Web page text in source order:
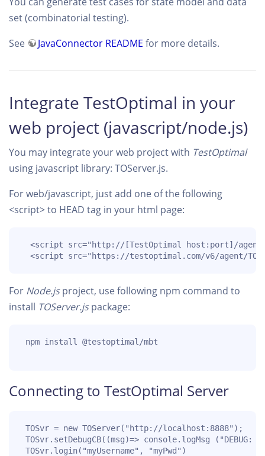
set (combinatorial testing).
See
JavaConnector README for more details.
Integrate TestOptimal in your
web project (javascript/node.js)
You may integrate your web project with TestOptimal
using javascript library: TOServer.js.
For web/javascript, just add one of the following
<script> to HEAD tag in your html page:
<script src="http://[TestOptimal host:port]/
<script src="https://testoptimal.com/v6/agent/
For Node.jsproject, use following npm command to
install TOServer.jspackage:
npm install @testoptimal/mbt
Connecting to TestOptimal Server
TOSvr = new TOServer("http://localhost:8888");
TOSvr.setDebugCB((msg)=> console.logMsg
TOSvr.login("myUsername", "myPwd")